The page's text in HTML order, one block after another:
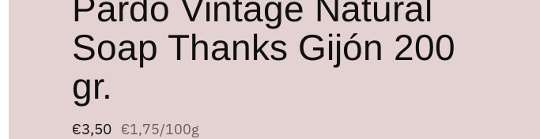
Pardo Vintage Natural
Soap Thanks Gijón 200
gr.
€3,50
RegularUnit
€1,75/per
100g